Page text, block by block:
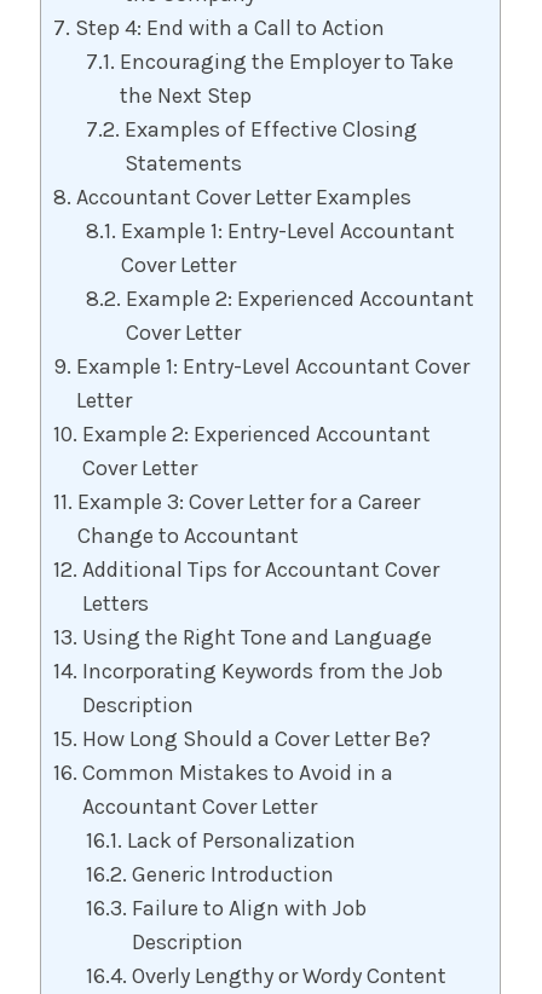
Step 4: End with a Call to Action
Encouraging the Employer to Take
the Next Step
Examples of Effective Closing
Statements
Accountant Cover Letter Examples
Example 1: Entry-Level Accountant
Cover Letter
Example 2: Experienced Accountant
Cover Letter
Example 1: Entry-Level Accountant Cover
Letter
Example 2: Experienced Accountant
Cover Letter
Example 3: Cover Letter for a Career
Change to Accountant
Additional Tips for Accountant Cover
Letters
Using the Right Tone and Language
Incorporating Keywords from the Job
Description
How Long Should a Cover Letter Be?
Common Mistakes to Avoid in a
Accountant Cover Letter
Lack of Personalization
Generic Introduction
Failure to Align with Job
Description
Overly Lengthy or Wordy Content